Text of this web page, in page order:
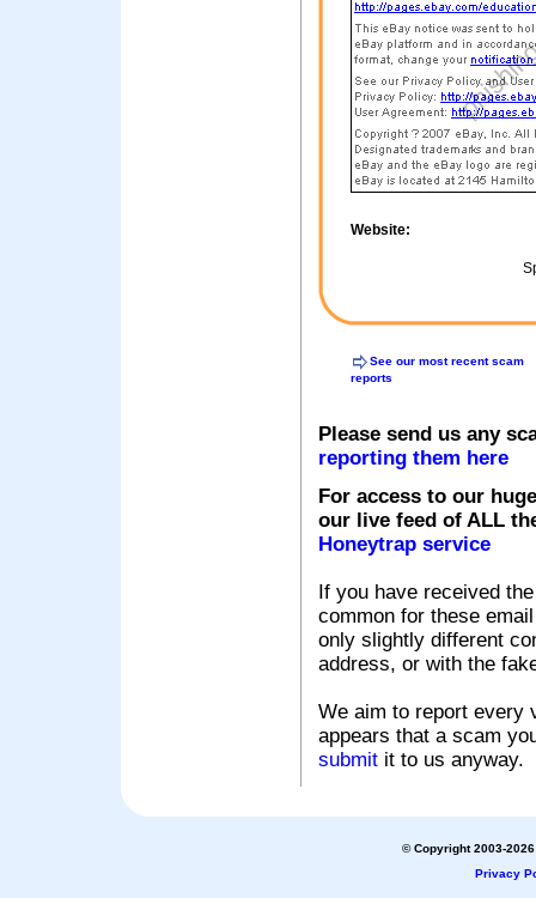
Website:
See our most recent scam
reports
Please send us any
reporting them here
For access to our
our live feed of ALL
Honeytrap service
If you have received
common for these
only slightly different
address, or with the
We aim to report every
appears that a scam
submit it to us anyway.
© Copyright 2003-
Privacy